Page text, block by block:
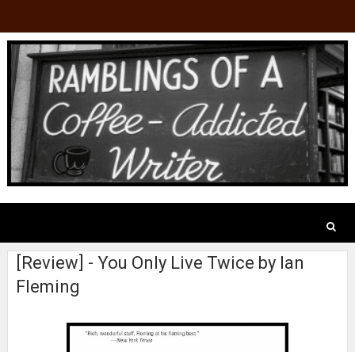
[Review] - You Only Live Twice by Ian
Fleming